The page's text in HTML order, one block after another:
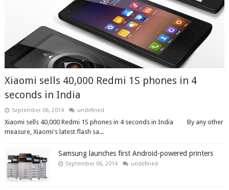
Xiaomi sells 40,000 Redmi 1S phones in 4
seconds in India
September 06, 2014 undefined
Xiaomi sells 40,000 Redmi 1S phones in 4 seconds in India By any other
measure, Xiaomi's latest flash sa...
Samsung launches first Android-powered printers
September 06, 2014 undefined